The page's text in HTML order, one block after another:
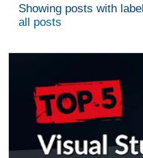
Showing posts with label
all posts